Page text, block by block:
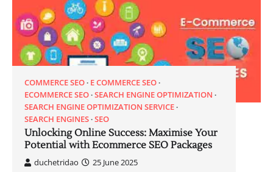
COMMERCE SEO E COMMERCE SEO
ECOMMERCE SEO SEARCH ENGINE OPTIMIZATION
SEARCH ENGINE OPTIMIZATION SERVICE
SEARCH ENGINES SEO
Unlocking Online Success: Maximise Your
Potential with Ecommerce SEO Packages
duchetridao
25 June 2025